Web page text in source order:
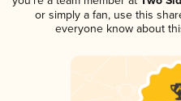
or simply a fan, use this
everyone know about